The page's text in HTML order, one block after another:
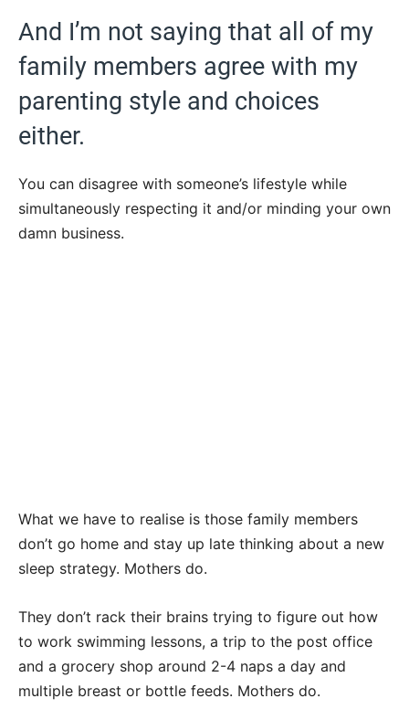
And I’m not saying that all of my
family members agree with my
parenting style and choices
either.
You can disagree with someone’s lifestyle while
simultaneously respecting it and/or minding your own
damn business.
What we have to realise is those family members
don’t go home and stay up late thinking about a new
sleep strategy. Mothers do.
They don’t rack their brains trying to figure out how
to work swimming lessons, a trip to the post office
and a grocery shop around 2-4 naps a day and
multiple breast or bottle feeds. Mothers do.